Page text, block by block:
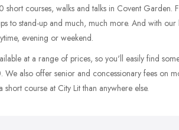
courses, walks and talks in Covent Garden.
to stand-up and much, much more. And with
evening or weekend.
at a range of prices, so you'll easily find
We also offer senior and concessionary fees on
short course at City Lit than anywhere else.